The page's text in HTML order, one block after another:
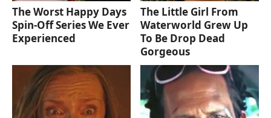
The Worst Happy Days
Spin-Off Series We Ever
Experienced
The Little Girl From
Waterworld Grew Up
To Be Drop Dead
Gorgeous